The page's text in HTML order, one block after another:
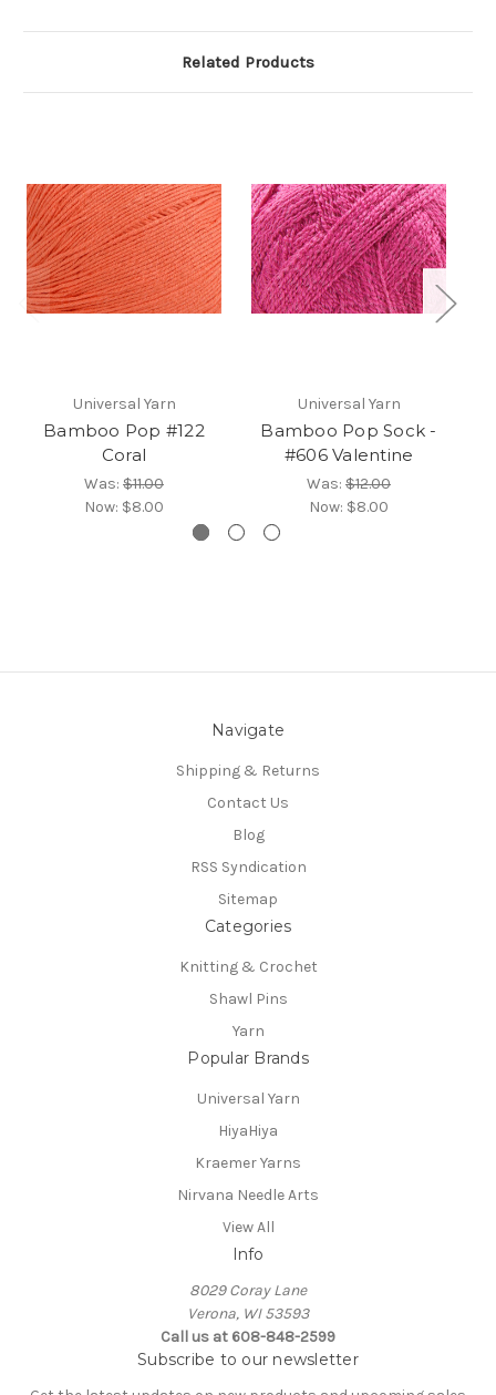
Related Products
Universal Yarn
Bamboo Pop #122
Coral
Was: $11.00
Now: $8.00
Universal Yarn
Bamboo Pop Sock -
#606 Valentine
Was: $12.00
Now: $8.00
Navigate
Shipping & Returns
Contact Us
Blog
RSS Syndication
Sitemap
Categories
Knitting & Crochet
Shawl Pins
Yarn
Popular Brands
Universal Yarn
HiyaHiya
Kraemer Yarns
Nirvana Needle Arts
View All
Info
8029 Coray Lane
Verona, WI 53593
Call us at 608-848-2599
Subscribe to our newsletter